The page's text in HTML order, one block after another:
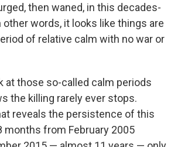
then waned, in this decades-
words, it looks like things are
of relative calm with no war or
at those so-called calm periods
the killing rarely ever stops.
reveals the persistence of this
months from February 2005